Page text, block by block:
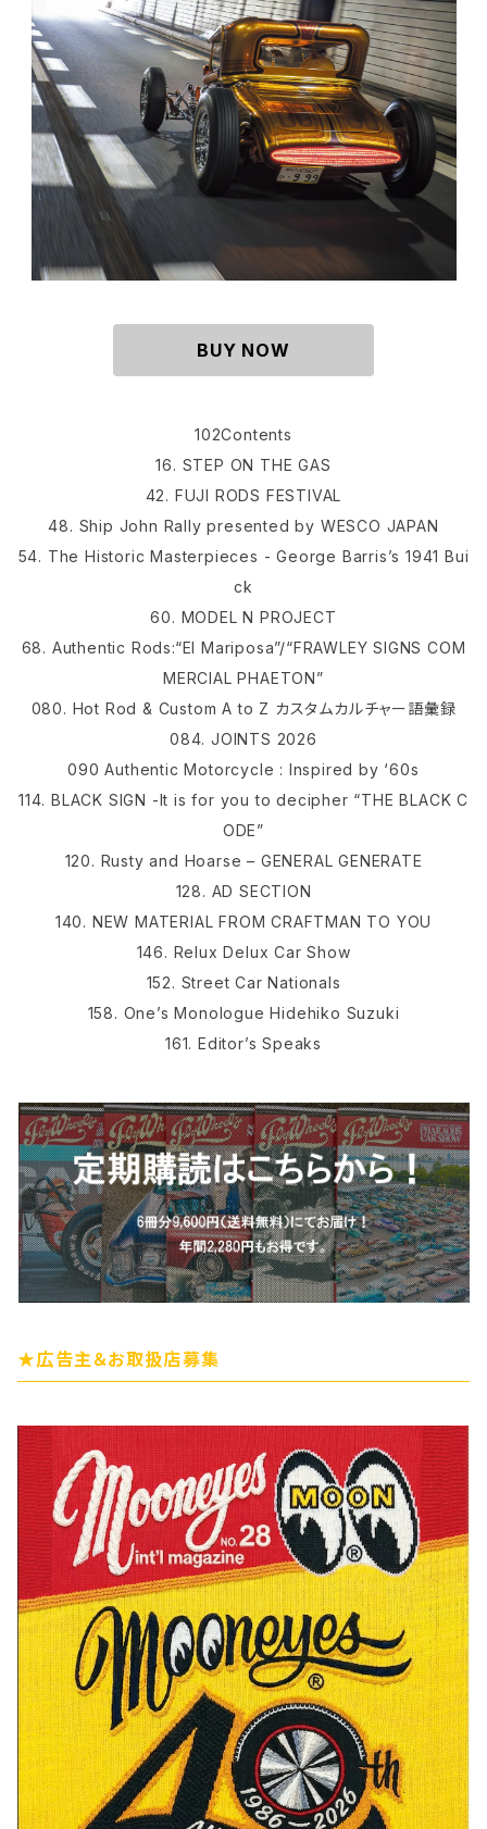
BUY NOW
102Contents
16. STEP ON THE GAS
42. FUJI RODS FESTIVAL
48. Ship John Rally presented by WESCO JAPAN
54. The Historic Masterpieces - George Barris’s 1941 Bui
ck
60. MODEL N PROJECT
68. Authentic Rods:“El Mariposa”/“FRAWLEY SIGNS COM
MERCIAL PHAETON”
080. Hot Rod & Custom A to Z カスタムカルチャー語彙録
084. JOINTS 2026
090 Authentic Motorcycle : Inspired by ‘60s
114. BLACK SIGN -It is for you to decipher “THE BLACK C
ODE”
120. Rusty and Hoarse – GENERAL GENERATE
128. AD SECTION
140. NEW MATERIAL FROM CRAFTMAN TO YOU
146. Relux Delux Car Show
152. Street Car Nationals
158. One’s Monologue Hidehiko Suzuki
161. Editor’s Speaks
★広告主＆お取扱店募集